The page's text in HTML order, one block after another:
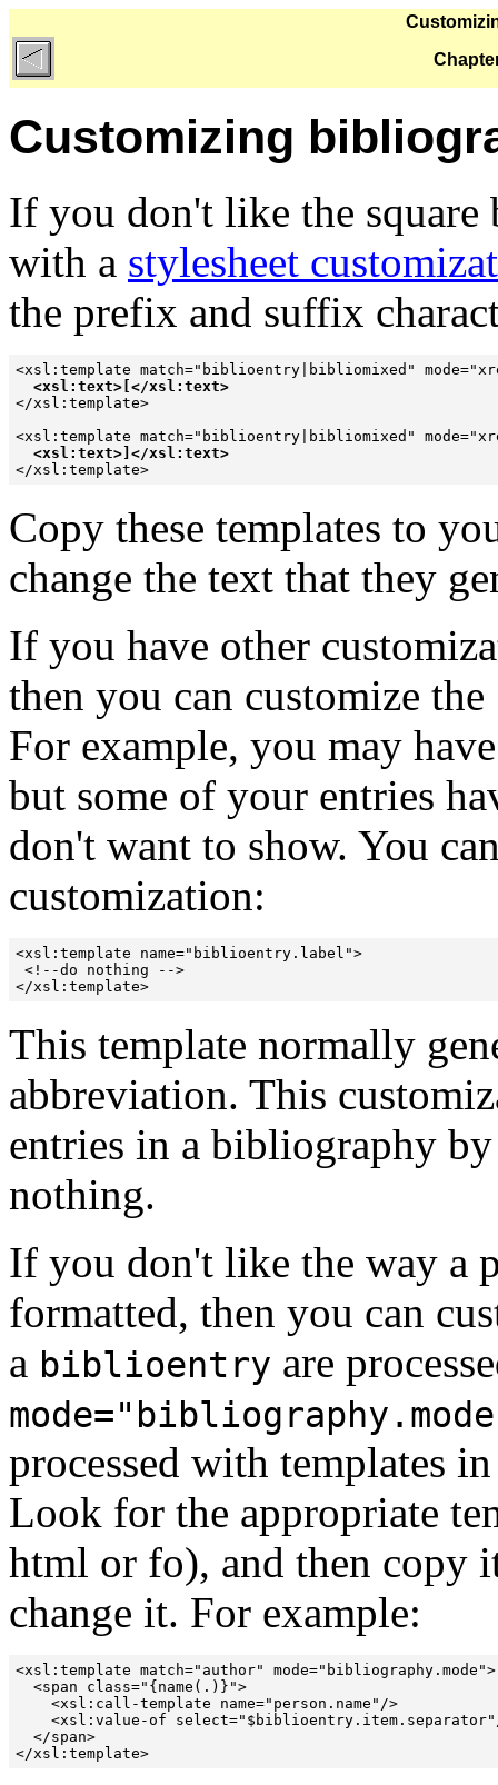
Customizing
If you don't like the square
with a stylesheet
the prefix and suffix
<xsl:template match="biblioentry|bibliomixed"
<xsl:text>[</xsl:text>
</xsl:template>
<xsl:template match="biblioentry|bibliomixed"
<xsl:text>]</xsl:text>
</xsl:template>
Copy these templates to
change the text that they
If you have other
then you can customize the
For example, you may
but some of your entries
don't want to show. You
customization:
<xsl:template name="biblioentry.label">
<!--do nothing -->
</xsl:template>
This template normally
abbreviation. This
entries in a bibliography
nothing.
If you don't like the way a
formatted, then you can
a biblioentry are
processed with templates
Look for the appropriate
html or fo), and then copy
change it. For example:
<xsl:template match="author" mode="bibliography.mode">
  <span class="{name(.)}">
    <xsl:call-template name="person.name"/>
<xsl:value-of
  </span>
</xsl:template>